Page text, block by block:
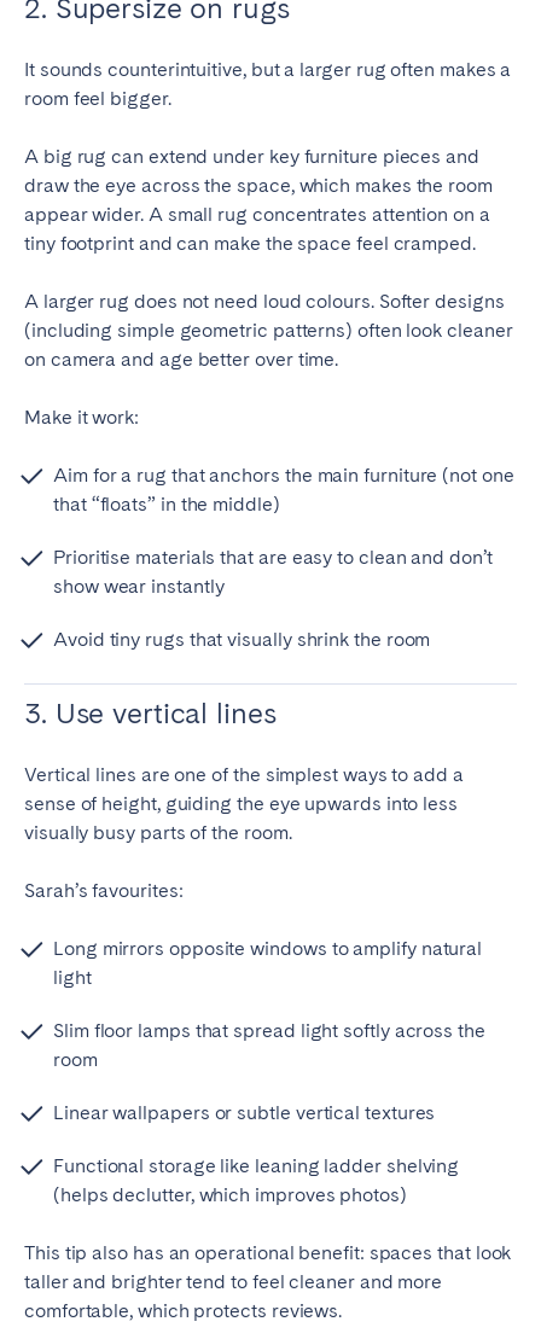
2. Supersize on rugs
It sounds counterintuitive, but a larger rug often makes a
room feel bigger.
A big rug can extend under key furniture pieces and
draw the eye across the space, which makes the room
appear wider. A small rug concentrates attention on a
tiny footprint and can make the space feel cramped.
A larger rug does not need loud colours. Softer designs
(including simple geometric patterns) often look cleaner
on camera and age better over time.
Make it work:
Aim for a rug that anchors the main furniture (not one
that “floats” in the middle)
Prioritise materials that are easy to clean and don’t
show wear instantly
Avoid tiny rugs that visually shrink the room
3. Use vertical lines
Vertical lines are one of the simplest ways to add a
sense of height, guiding the eye upwards into less
visually busy parts of the room.
Sarah’s favourites:
Long mirrors opposite windows to amplify natural
light
Slim floor lamps that spread light softly across the
room
Linear wallpapers or subtle vertical textures
Functional storage like leaning ladder shelving
(helps declutter, which improves photos)
This tip also has an operational benefit: spaces that look
taller and brighter tend to feel cleaner and more
comfortable, which protects reviews.